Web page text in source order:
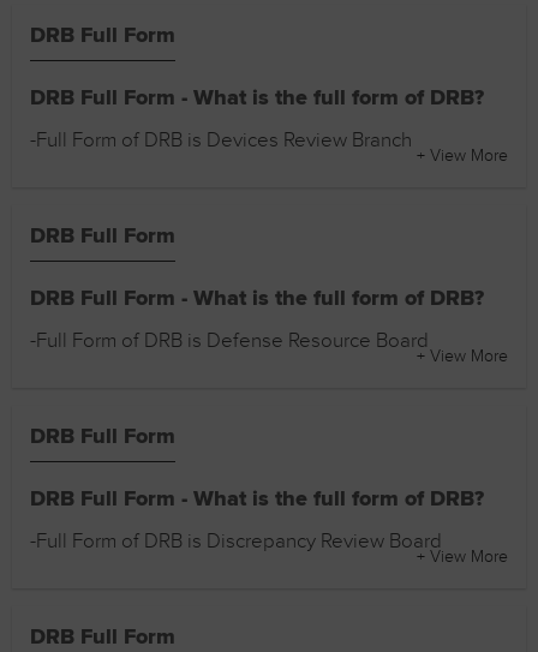
DRB Full Form
DRB Full Form - What is the full form of DRB?
-Full Form of DRB is Devices Review Branch
+ View More
DRB Full Form
DRB Full Form - What is the full form of DRB?
-Full Form of DRB is Defense Resource Board
+ View More
DRB Full Form
DRB Full Form - What is the full form of DRB?
-Full Form of DRB is Discrepancy Review Board
+ View More
DRB Full Form